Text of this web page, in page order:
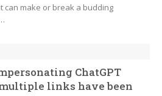
can make or break a budding
ChatGPT
links have been